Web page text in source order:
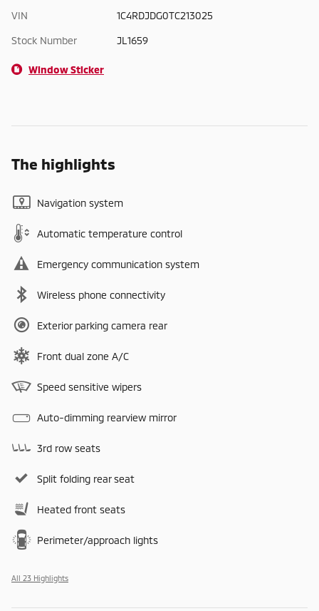
VIN 1C4RDJDG0TC213025
Stock Number JL1659
Window Sticker
The highlights
Navigation system
Automatic temperature control
Emergency communication system
Wireless phone connectivity
Exterior parking camera rear
Front dual zone A/C
Speed sensitive wipers
Auto-dimming rearview mirror
3rd row seats
Split folding rear seat
Heated front seats
Perimeter/approach lights
All 23 Highlights